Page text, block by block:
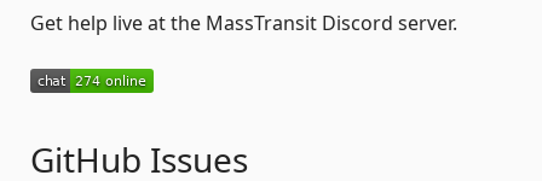
Get help live at the MassTransit Discord server.
GitHub Issues